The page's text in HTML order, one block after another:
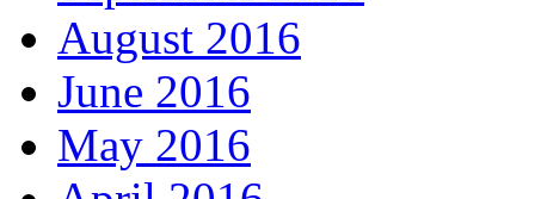
August 2016
June 2016
May 2016